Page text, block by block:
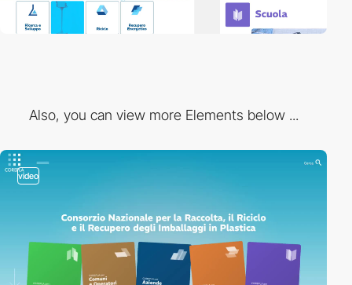
Also, you can view more Elements below ...
video